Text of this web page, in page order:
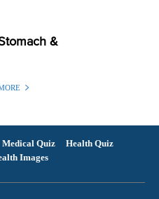
&
Medical Quiz
Health Quiz
Images